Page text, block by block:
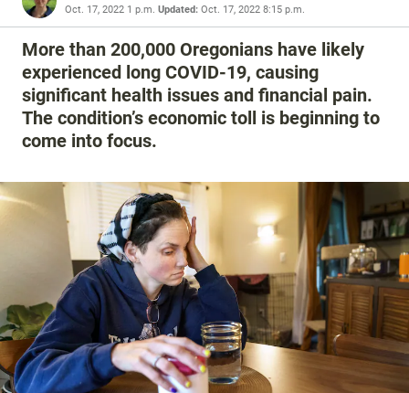
Oct. 17, 2022 1 p.m. Updated: Oct. 17, 2022 8:15 p.m.
More than 200,000 Oregonians have likely
experienced long COVID-19, causing
significant health issues and financial pain.
The condition’s economic toll is beginning to
come into focus.